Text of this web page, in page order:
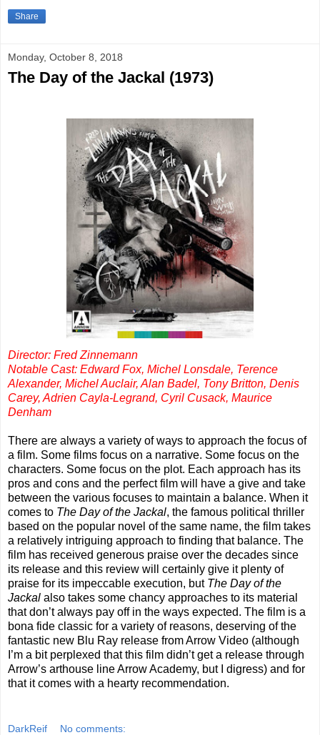
Share
Monday, October 8, 2018
The Day of the Jackal (1973)
Director: Fred Zinnemann
Notable Cast: Edward Fox, Michel Lonsdale, Terence
Alexander, Michel Auclair, Alan Badel, Tony Britton, Denis
Carey, Adrien Cayla-Legrand, Cyril Cusack, Maurice
Denham
There are always a variety of ways to approach the focus of
a film. Some films focus on a narrative. Some focus on the
characters. Some focus on the plot. Each approach has its
pros and cons and the perfect film will have a give and take
between the various focuses to maintain a balance. When it
comes to The Day of the Jackal, the famous political thriller
based on the popular novel of the same name, the film takes
a relatively intriguing approach to finding that balance. The
film has received generous praise over the decades since
its release and this review will certainly give it plenty of
praise for its impeccable execution, but The Day of the
Jackal also takes some chancy approaches to its material
that don’t always pay off in the ways expected. The film is a
bona fide classic for a variety of reasons, deserving of the
fantastic new Blu Ray release from Arrow Video (although
I’m a bit perplexed that this film didn’t get a release through
Arrow’s arthouse line Arrow Academy, but I digress) and for
that it comes with a hearty recommendation.
DarkReif No comments: